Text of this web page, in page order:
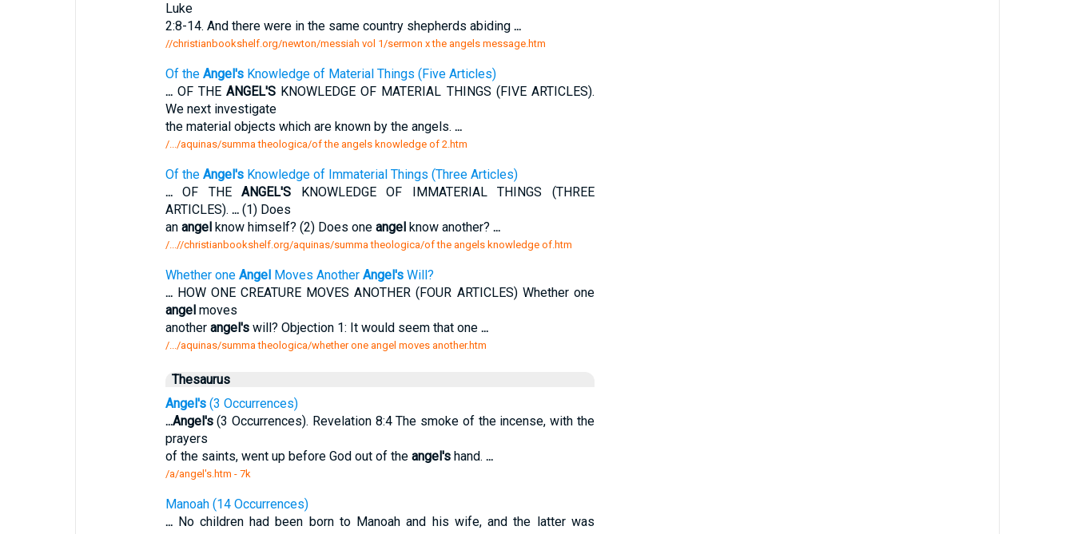
Luke
2:8-14. And there were in the same country shepherds abiding ...
//christianbookshelf.org/newton/messiah vol 1/sermon x the angels message.htm
Of the Angel'sKnowledge of Material Things (Five Articles)
...OF THE ANGEL'SKNOWLEDGE OF MATERIAL THINGS (FIVE ARTICLES).
We next investigate
the material objects which are known by the angels. ...
/.../aquinas/summa theologica/of the angels knowledge of 2.htm
Of the Angel'sKnowledge of Immaterial Things (Three Articles)
...OF THEANGEL'S KNOWLEDGE OF IMMATERIAL THINGS (THREE
ARTICLES). ...(1) Does
an angelknow himself? (2) Does one angelknow another? ...
/...//christianbookshelf.org/aquinas/summa theologica/of the angels knowledge of.htm
Whether one AngelMoves Another Angel'sWill?
...HOW ONE CREATURE MOVES ANOTHER (FOUR ARTICLES) Whether one
angelmoves
another angel'swill? Objection 1: It would seem that one ...
/.../aquinas/summa theologica/whether one angel moves another.htm
Thesaurus
Angel's(3 Occurrences)
...Angel's(3 Occurrences). Revelation 8:4 The smoke of the incense, with the
prayers
of the saints, went up before God out of the angel'shand. ...
/a/angel's.htm - 7k
Manoah (14 Occurrences)
...No children had been born to Manoah and his wife, and the latter was